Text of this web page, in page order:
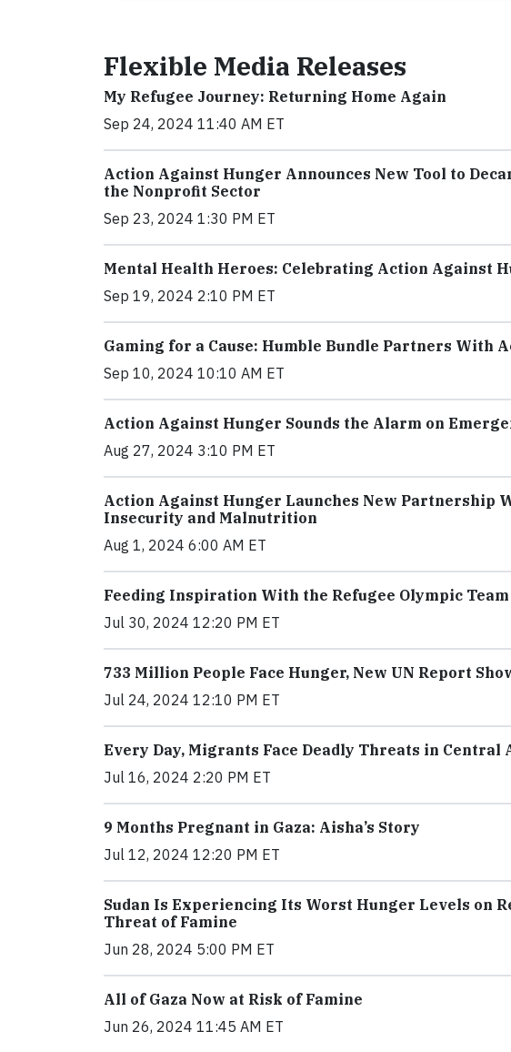
Flexible Media Releases
My Refugee Journey: Returning Home Again
Sep 24, 2024 11:40 AM ET
Action Against Hunger Announces New Tool to
the Nonprofit Sector
Sep 23, 2024 1:30 PM ET
Mental Health Heroes: Celebrating Action Against
Sep 19, 2024 2:10 PM ET
Gaming for a Cause: Humble Bundle Partners With
Sep 10, 2024 10:10 AM ET
Action Against Hunger Sounds the Alarm on
Aug 27, 2024 3:10 PM ET
Action Against Hunger Launches New Partnership
Insecurity and Malnutrition
Aug 1, 2024 6:00 AM ET
Feeding Inspiration With the Refugee Olympic Team
Jul 30, 2024 12:20 PM ET
733 Million People Face Hunger, New UN Report
Jul 24, 2024 12:10 PM ET
Every Day, Migrants Face Deadly Threats in Central
Jul 16, 2024 2:20 PM ET
9 Months Pregnant in Gaza: Aisha’s Story
Jul 12, 2024 12:20 PM ET
Sudan Is Experiencing Its Worst Hunger Levels on
Threat of Famine
Jun 28, 2024 5:00 PM ET
All of Gaza Now at Risk of Famine
Jun 26, 2024 11:45 AM ET